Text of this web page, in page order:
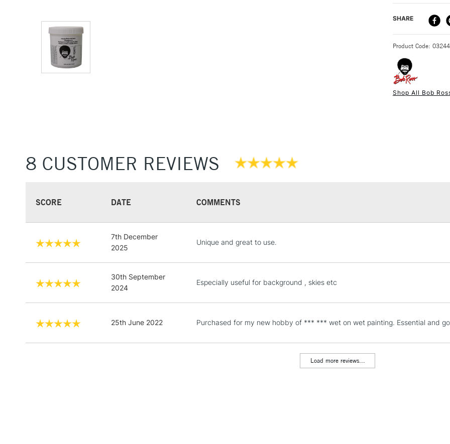
DELIVERY
STANDARD UK
NEXT DAY UK
NEXT DAY UK
LARGE &
SHARE
Product Code:
Shop All Bob
8 CUSTOMER REVIEWS
SCORE DATE COMMENTS
7th December
2025
Unique and great to use.
30th September
2024
Especially useful for background , skies etc
25th June 2022 Purchased for my new hobby of *** *** wet on wet painting. Essential and
Load more reviews...